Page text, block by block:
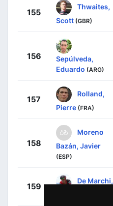
155
Thwaites,
Scott (GBR)
156
Sepúlveda,
Eduardo (ARG)
157
Rolland,
Pierre (FRA)
158
Moreno
Bazán, Javier
(ESP)
159
De Marchi,